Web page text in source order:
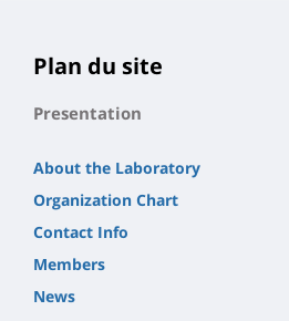
page
principale
Plan du site
Presentation
About the Laboratory
Organization Chart
Contact Info
Members
News